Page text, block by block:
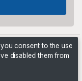
consent to the use
disabled them from